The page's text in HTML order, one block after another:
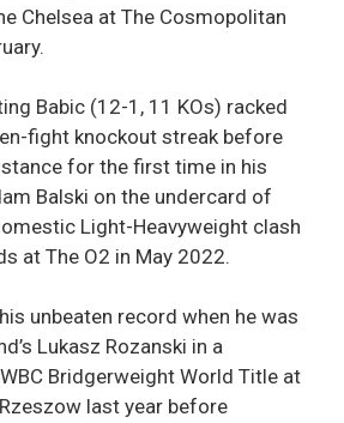
Chelsea at The Cosmopolitan
Babic (12-1, 11 KOs) racked
fight knockout streak before
for the first time in his
Balski on the undercard of
Light-Heavyweight clash
at The O2 in May 2022.
his unbeaten record when he was
Lukasz Rozanski in a
Bridgerweight World Title at
last year before